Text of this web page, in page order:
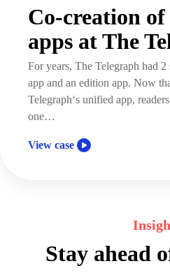
Co-creation
apps at The
For years, The Telegraph had 2
app and an edition app. Now
Telegraph‘s unified app,
one…
View case
Stay ahead